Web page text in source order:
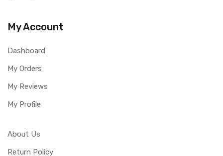
My Account
Dashboard
My Orders
My Reviews
My Profile
About Us
Return Policy